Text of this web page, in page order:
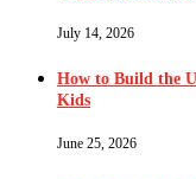
July 14, 2026
How to Build the
Kids
June 25, 2026